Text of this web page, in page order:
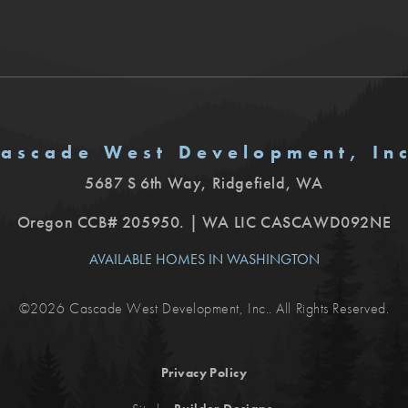
West Development,
5687 S 6th Way, Ridgefield, WA
Oregon CCB# 205950. | WA LIC CASCAWD092NE
AVAILABLE HOMES IN WASHINGTON
©2026 Cascade West Development, Inc.. All Rights Reserved.
Privacy Policy